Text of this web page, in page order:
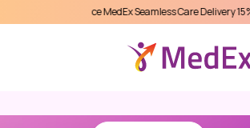
MedEx Seamless Care Delivery 15% OFF on